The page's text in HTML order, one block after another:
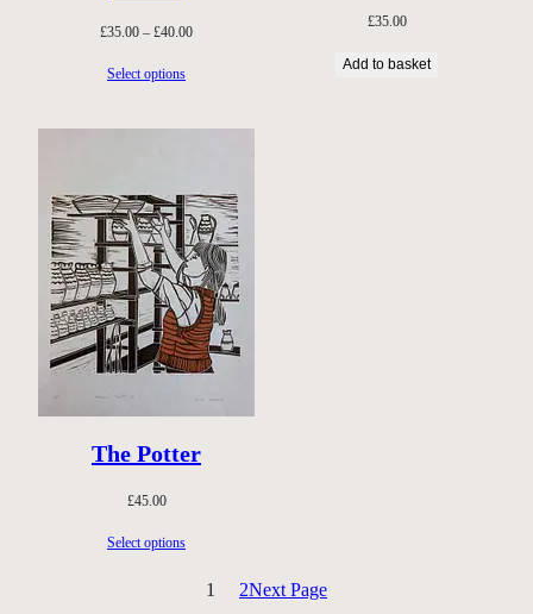
£35.00 – £40.00Price
Select options
£35.00
Add to basket
The Potter
£45.00
Select options
1 2Next Page